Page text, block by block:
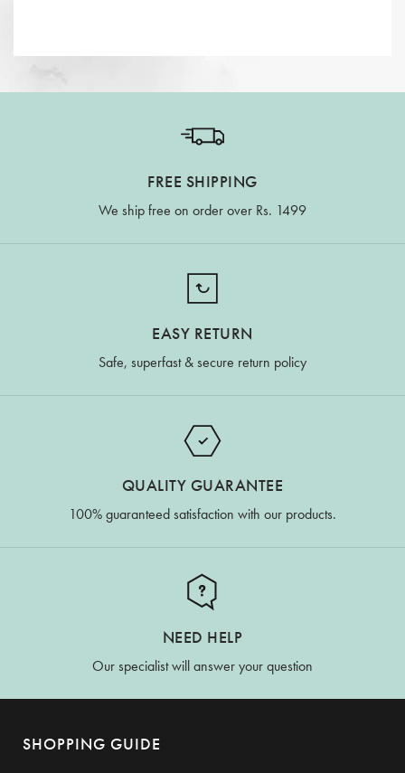
FREE SHIPPING
We ship free on order over Rs. 1499
EASY RETURN
Safe, superfast & secure return policy
QUALITY GUARANTEE
100% guaranteed satisfaction with our products.
NEED HELP
Our specialist will answer your question
SHOPPING GUIDE